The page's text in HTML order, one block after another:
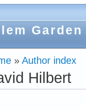
Garden
» Author index
Hilbert